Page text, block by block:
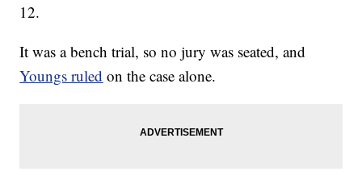
12.
It was a bench trial, so no jury was seated, and
Youngs ruled on the case alone.